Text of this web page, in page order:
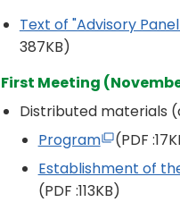
Text of "Advisory
387KB)
First Meeting
Distributed materials
Program
(PDF
Establishment of
(PDF :113KB)